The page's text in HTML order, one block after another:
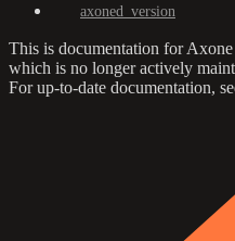
axoned_version
This is documentation forAxone
which is no longer actively
For up-to-date documentation,